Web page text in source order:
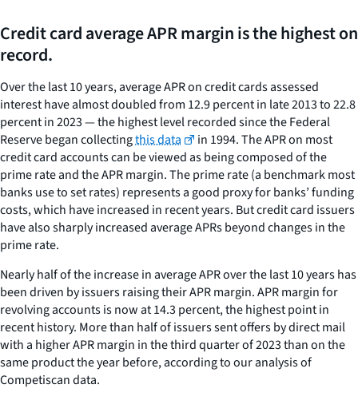
Credit card average APR margin is the highest on
record.
Over the last 10 years, average APR on credit cards assessed
interest have almost doubled from 12.9 percent in late 2013 to 22.8
percent in 2023 — the highest level recorded since the Federal
Reserve began collectingthis data
in 1994. The APR on most
credit card accounts can be viewed as being composed of the
prime rate and the APR margin. The prime rate (a benchmark most
banks use to set rates) represents a good proxy for banks’ funding
costs, which have increased in recent years. But credit card issuers
have also sharply increased average APRs beyond changes in the
prime rate.
Nearly half of the increase in average APR over the last 10 years has
been driven by issuers raising their APR margin. APR margin for
revolving accounts is now at 14.3 percent, the highest point in
recent history. More than half of issuers sent offers by direct mail
with a higher APR margin in the third quarter of 2023 than on the
same product the year before, according to our analysis of
Competiscan data.